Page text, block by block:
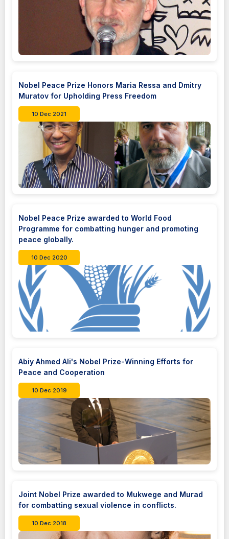
Nobel Peace Prize Honors Maria Ressa and Dmitry
Muratov for Upholding Press Freedom
10 Dec 2021
Nobel Peace Prize awarded to World Food
Programme for combatting hunger and promoting
peace globally.
10 Dec 2020
Abiy Ahmed Ali's Nobel Prize-Winning Efforts for
Peace and Cooperation
10 Dec 2019
Joint Nobel Prize awarded to Mukwege and Murad
for combatting sexual violence in conflicts.
10 Dec 2018